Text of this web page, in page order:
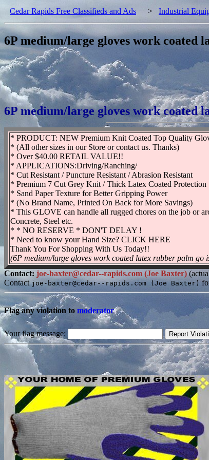
Cedar Rapids Free Classifieds and Ads > Industrial
6P medium/large gloves work coated
6P medium/large gloves work coated
* PRODUCT: NEW Premium Knit Coated Top Quality
* (All other sizes in our Store or contact us. Thanks)
* Over $40.00 RETAIL VALUE!!
* APPLICATIONS:Driving/Ranching/
* Cut Resistant / Puncture Resistant / Abrasion Resistant
* Premium 7 Cut Grey Knit / Thick Latex Coated Protection
* Sand Paper Texture for Better Gripping Power
* (No Brand Name, Printed On Back for More Savings)
* This GLOVE can handle all rugged chores on the job or
Concrete, Steel etc.
* * NO RESERVE * DON'T DELAY !
* Need to know your Hand Size? CLICK HERE
Thank You For Shopping With Us Today!!
(6P medium/large gloves work coated latex rubber palm go
Contact: joe-baxter@cedar--rapids.com (Joe Baxter)
Contactjoe-baxter@cedar--rapids.com (Joe Baxter)
Flag any violation to moderator
Your flag message: